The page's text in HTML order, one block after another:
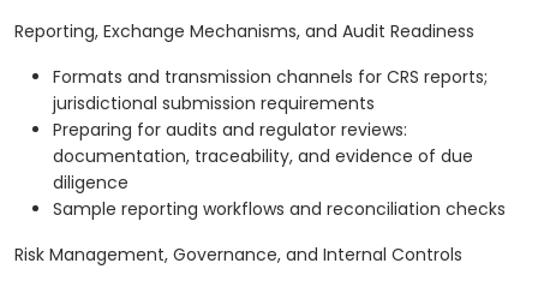
Reporting, Exchange Mechanisms, and Audit Readiness
Formats and transmission channels for CRS reports;
jurisdictional submission requirements
Preparing for audits and regulator reviews:
documentation, traceability, and evidence of due
diligence
Sample reporting workflows and reconciliation checks
Risk Management, Governance, and Internal Controls